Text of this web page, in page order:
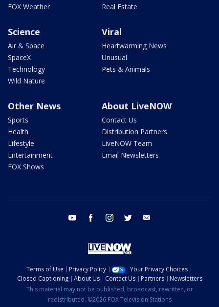
FOX Weather
Real Estate
Science
Air & Space
SpaceX
Technology
Wild Nature
Viral
Heartwarming News
Unusual
Pets & Animals
Other News
Sports
Health
Lifestyle
Entertainment
FOX Shows
About LiveNOW
Contact Us
Distribution Partners
LiveNOW Team
Email Newsletters
youtube facebook instagram twitter
Terms of Use Privacy Policy
Your Privacy Choices
Closed Captioning
About Us Contact Us Partners
Newsletters
This material may not be published, broadcast, rewritten, or
redistributed. ©2026 FOX Television Stations